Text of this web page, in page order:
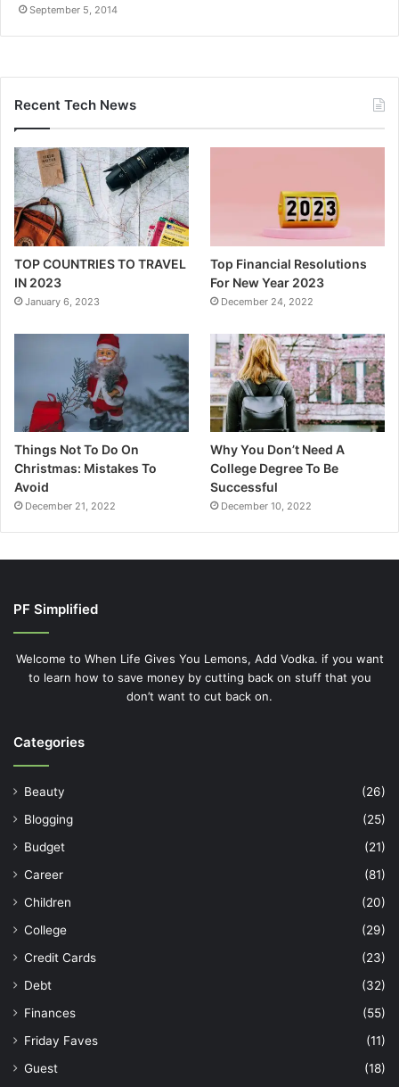
September 5, 2014
Recent Tech News
TOP COUNTRIES TO TRAVEL
IN 2023
January 6, 2023
Top Financial Resolutions
For New Year 2023
December 24, 2022
Things Not To Do On
Christmas: Mistakes To
Avoid
December 21, 2022
Why You Don’t Need A
College Degree To Be
Successful
December 10, 2022
PF Simplified
Welcome to When Life Gives You Lemons, Add Vodka. if you want
to learn how to save money by cutting back on stuff that you
don’t want to cut back on.
Categories
Beauty
(26)
Blogging
(25)
Budget
(21)
Career
(81)
Children
(20)
College
(29)
Credit Cards
(23)
Debt
(32)
Finances
(55)
Friday Faves
(11)
Guest
(18)